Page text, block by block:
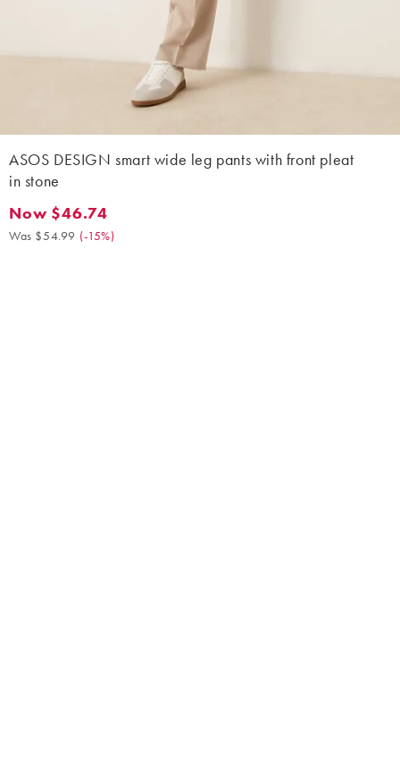
ASOS DESIGN smart wide leg pants with front pleat
in stone
Now $46.74. Was $54.99. (-15%)
Now $46.74
Was $54.99 (-15%)